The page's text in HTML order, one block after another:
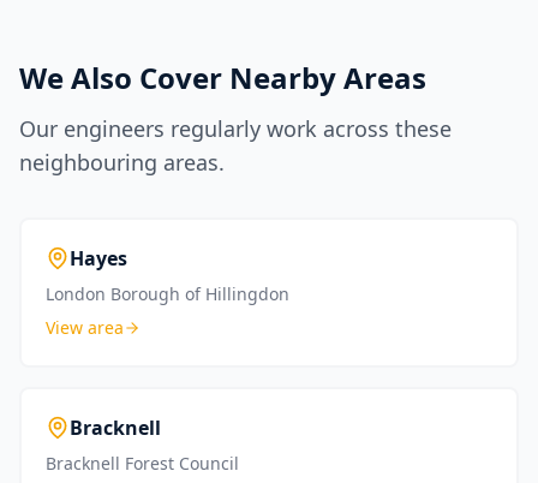
We Also Cover Nearby Areas
Our engineers regularly work across these
neighbouring areas.
Hayes
London Borough of Hillingdon
View area
Bracknell
Bracknell Forest Council